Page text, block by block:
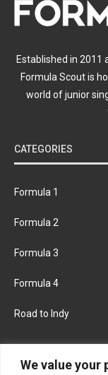
We value your
Established in 2011
Formula Scout is
world of junior
CATEGORIES
Formula 1
Formula 2
Formula 3
Formula 4
Road to Indy